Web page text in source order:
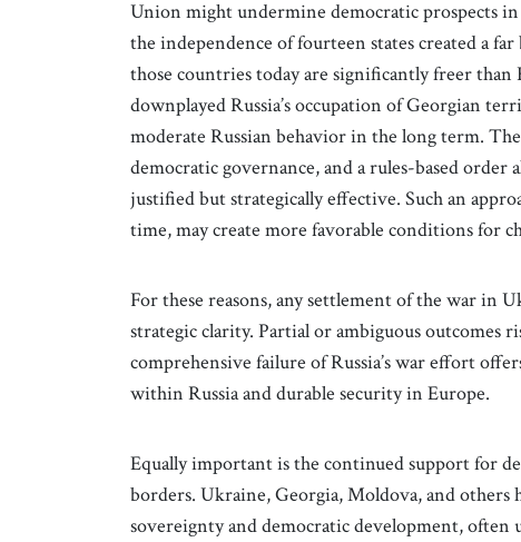
Union might undermine democratic prospects
the independence of fourteen states created a
those countries today are significantly freer than
downplayed Russia’s occupation of Georgian
moderate Russian behavior in the long term.
democratic governance, and a rules-based
justified but strategically effective. Such an
time, may create more favorable conditions for
For these reasons, any settlement of the war in
strategic clarity. Partial or ambiguous outcomes
comprehensive failure of Russia’s war effort
within Russia and durable security in Europe.
Equally important is the continued support for
borders. Ukraine, Georgia, Moldova, and
sovereignty and democratic development, often